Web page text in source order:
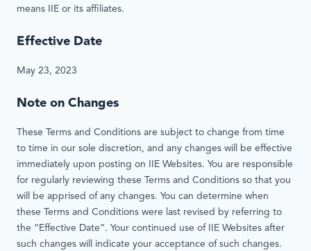
means IIE or its affiliates.
Effective Date
May 23, 2023
Note on Changes
These Terms and Conditions are subject to change from time
to time in our sole discretion, and any changes will be effective
immediately upon posting on IIE Websites. You are responsible
for regularly reviewing these Terms and Conditions so that you
will be apprised of any changes. You can determine when
these Terms and Conditions were last revised by referring to
the “Effective Date”. Your continued use of IIE Websites after
such changes will indicate your acceptance of such changes.